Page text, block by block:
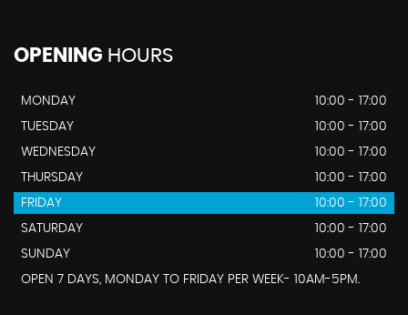
OPENING HOURS
MONDAY
10:00 - 17:00
TUESDAY
10:00 - 17:00
WEDNESDAY
10:00 - 17:00
THURSDAY
10:00 - 17:00
FRIDAY
10:00 - 17:00
SATURDAY
10:00 - 17:00
SUNDAY
10:00 - 17:00
OPEN 7 DAYS, MONDAY TO FRIDAY PER WEEK- 10AM-5PM.